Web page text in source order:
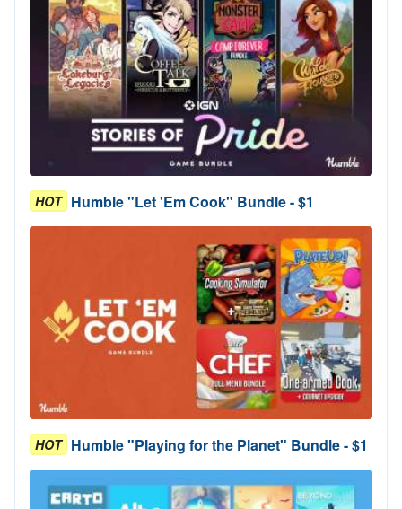
HOT Humble "Let 'Em Cook" Bundle - $1
HOT Humble "Playing for the Planet" Bundle - $1